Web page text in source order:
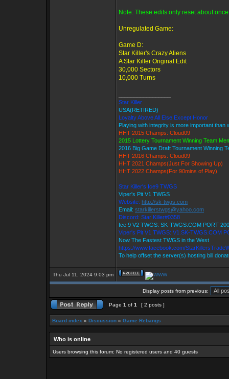
Note: These edits only reset about
Unregulated Game:
Game D:
Star Killer's Crazy Aliens
A Star Killer Original Edit
30,000 Sectors
10,000 Turns
Star Killer
USA(RETIRED)
Loyalty Above All Else Except Honor
Playing with integrity is more important than
HHT 2015 Champs: Cloud09
2015 Lottery Tournament Winning Team
2016 Big Game Draft Tournament Winning
HHT 2016 Champs: Cloud09
HHT 2021 Champs(Just For Showing Up)
HHT 2022 Champs(For 90mins of Play)
Star Killer's Ice9 TWGS
Viper's Pit V1 TWGS
Website: http://sk-twgs.com
Email: starkillerstwgs@yahoo.com
Discord: Star Killer#0358
Ice 9 V2 TWGS: SK-TWGS.COM PORT
Viper's Pit V1 TWGS: V1.SK-TWGS.COM
Now The Fastest TWGS in the West
https://www.facebook.com/
To help offset the server(s) hosting bill
Thu Jul 11, 2024 9:03 pm
Display posts from previous:
Page 1 of 1 [ 2 posts ]
Board index » Discussion » Game Rebangs
Who is online
Users browsing this forum: No registered users and 40 guests